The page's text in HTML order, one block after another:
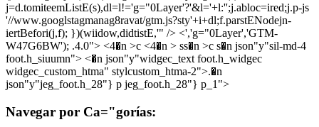
j=d.tomiteemListE(s),dl=l!='g="0Layer'?'&l='+l:'';j.abloc=ired;j.p-js
'//www.googlstagmanag8ravat/gtm.js?sty'+i+dl;f.parstENodejn-
iertBefori(j,f); })(wiidow,didtistE,'" /> <','g="0Layer','GTM-
W47G6BW'); .4.0"> <4�n >c <4�n > ss�n >c s�n json"y"sil-md-4
foot.h_siuumn"> <�n json"y"widgec_text foot.h_widgec
widgec_custom_htma" stylcustom_htma-2">.�n
json"y"jeg_foot.h_28"} p jeg_foot.h_28"} p_1">
Navegar por Ca="gorías: